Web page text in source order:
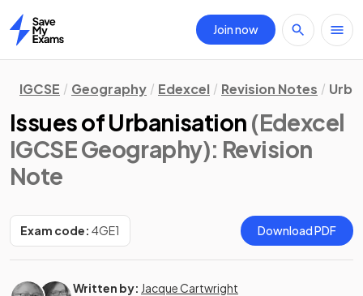
Home
Join now
IGCSE Geography Edexcel Revision Notes
Issues of Urbanisation (Edexcel
IGCSE Geography): Revision
Note
Exam code: 4GE1 Download PDF
Written by: Jacque Cartwright